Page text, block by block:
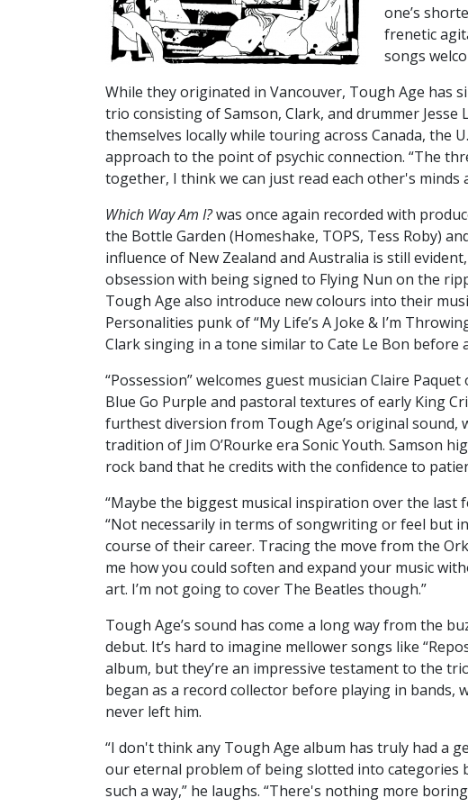
one’s
frenetic
songs
While they originated in Vancouver, Tough Age has
trio consisting of Samson, Clark, and drummer Jesse
themselves locally while touring across Canada, the
approach to the point of psychic connection. “The
together, I think we can just read each other's minds
Which Way Am I?was once again recorded with
the Bottle Garden (Homeshake, TOPS, Tess Roby)
influence of New Zealand and Australia is still
obsession with being signed to Flying Nun on the
Tough Age also introduce new colours into their
Personalities punk of “My Life’s A Joke & I’m
Clark singing in a tone similar to Cate Le Bon before
“Possession” welcomes guest musician Claire
Blue Go Purple and pastoral textures of early King
furthest diversion from Tough Age’s original sound,
tradition of Jim O’Rourke era Sonic Youth. Samson
rock band that he credits with the confidence to
“Maybe the biggest musical inspiration over the last
“Not necessarily in terms of songwriting or feel but
course of their career. Tracing the move from the
me how you could soften and expand your music
art. I’m not going to cover The Beatles though.”
Tough Age’s sound has come a long way from the
debut. It’s hard to imagine mellower songs like
album, but they’re an impressive testament to the
began as a record collector before playing in bands,
never left him.
“I don't think any Tough Age album has truly had a
our eternal problem of being slotted into categories
such a way,” he laughs. “There's nothing more